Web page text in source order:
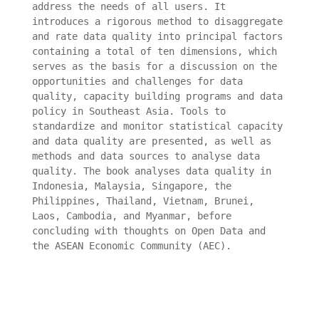
address the needs of all users. It
introduces a rigorous method to disaggregate
and rate data quality into principal factors
containing a total of ten dimensions, which
serves as the basis for a discussion on the
opportunities and challenges for data
quality, capacity building programs and data
policy in Southeast Asia. Tools to
standardize and monitor statistical capacity
and data quality are presented, as well as
methods and data sources to analyse data
quality. The book analyses data quality in
Indonesia, Malaysia, Singapore, the
Philippines, Thailand, Vietnam, Brunei,
Laos, Cambodia, and Myanmar, before
concluding with thoughts on Open Data and
the ASEAN Economic Community (AEC).